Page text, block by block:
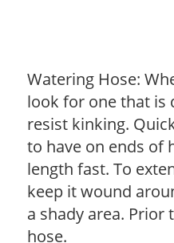
Watering Hose:
look for one that is
resist kinking.
to have on ends of
length fast. To
keep it wound
a shady area. Prior
hose.